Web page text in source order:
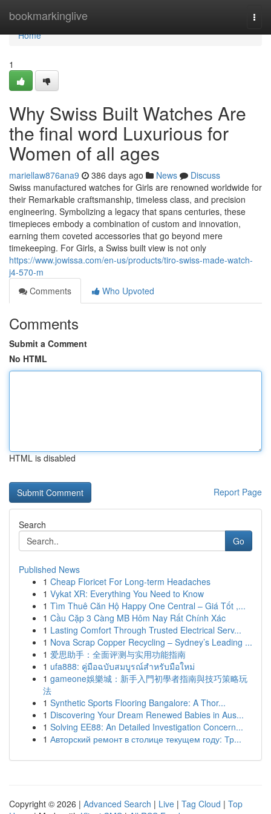
bookmarkinglive
Home
Home
1
Why Swiss Built Watches Are
the final word Luxurious for
Women of all ages
mariellaw876ana9 386 days ago News
Discuss
Swiss manufactured watches for Girls are renowned worldwide for
their Remarkable craftsmanship, timeless class, and precision
engineering. Symbolizing a legacy that spans centuries, these
timepieces embody a combination of custom and innovation,
earning them coveted accessories that go beyond mere
timekeeping. For Girls, a Swiss built view is not only
https://www.jowissa.com/en-us/products/tiro-swiss-made-watch-
j4-570-m
Comments
Who Upvoted
Comments
Submit a Comment
No HTML
HTML is disabled
Report Page
Search
Go
Published News
1 Cheap Fioricet For Long-term Headaches
1 Vykat XR: Everything You Need to Know
1 Tìm Thuê Căn Hộ Happy One Central – Giá Tốt ,...
1 Cầu Cặp 3 Càng MB Hôm Nay Rất Chính Xác
1 Lasting Comfort Through Trusted Electrical Serv...
1 Nova Scrap Copper Recycling – Sydney’s Leading ...
1 爱思助手：全面评测与实用功能指南
1 ufa888: คู่มือฉบับสมบูรณ์สำหรับมือใหม่
1 gameone娛樂城：新手入門初學者指南與技巧策略玩
法
1 Synthetic Sports Flooring Bangalore: A Thor...
1 Discovering Your Dream Renewed Babies in Aus...
1 Solving EE88: An Detailed Investigation Concern...
1 Авторский ремонт в столице текущем году: Тр...
Copyright © 2026 | Advanced Search | Live | Tag Cloud | Top